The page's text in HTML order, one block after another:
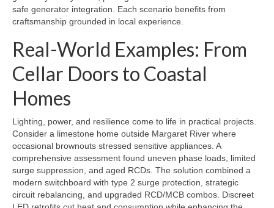
safe generator integration. Each scenario benefits from
craftsmanship grounded in local experience.
Real-World Examples: From
Cellar Doors to Coastal
Homes
Lighting, power, and resilience come to life in practical projects.
Consider a limestone home outside Margaret River where
occasional brownouts stressed sensitive appliances. A
comprehensive assessment found uneven phase loads, limited
surge suppression, and aged RCDs. The solution combined a
modern switchboard with type 2 surge protection, strategic
circuit rebalancing, and upgraded RCD/MCB combos. Discreet